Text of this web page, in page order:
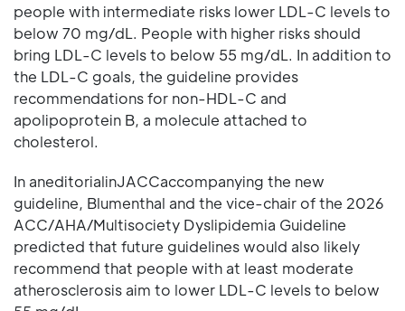
people with intermediate risks lower LDL-C levels to
below 70 mg/dL. People with higher risks should
bring LDL-C levels to below 55 mg/dL. In addition to
the LDL-C goals, the guideline provides
recommendations for non-HDL-C and
apolipoprotein B, a molecule attached to
cholesterol.
In aneditorialinJACCaccompanying the new
guideline, Blumenthal and the vice-chair of the 2026
ACC/AHA/Multisociety Dyslipidemia Guideline
predicted that future guidelines would also likely
recommend that people with at least moderate
atherosclerosis aim to lower LDL-C levels to below